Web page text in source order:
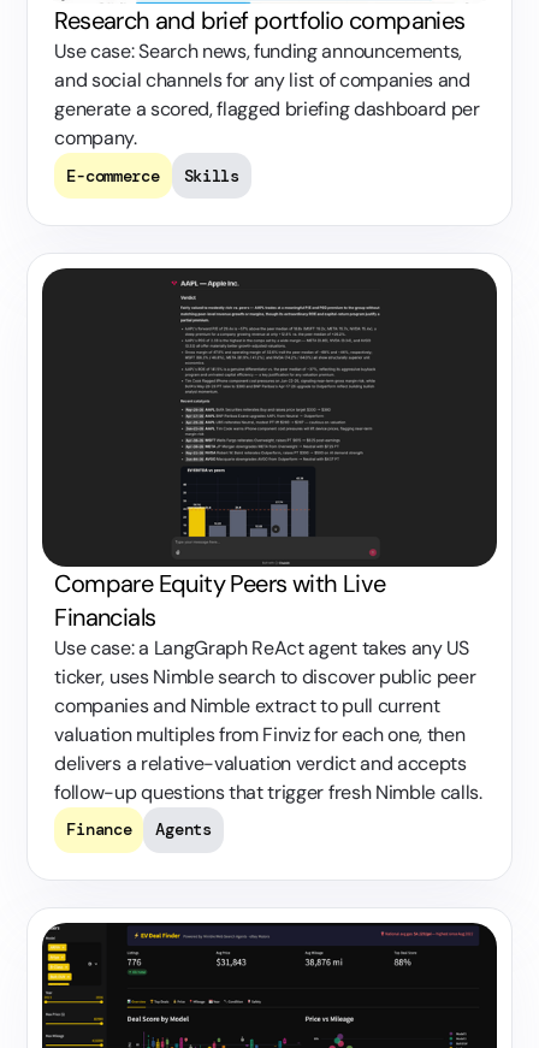
Research and brief portfolio companies
Use case: Search news, funding announcements,
and social channels for any list of companies and
generate a scored, flagged briefing dashboard per
company.
E-commerce Skills
Compare Equity Peers with Live
Financials
Use case: a LangGraph ReAct agent takes any US
ticker, uses Nimble search to discover public peer
companies and Nimble extract to pull current
valuation multiples from Finviz for each one, then
delivers a relative-valuation verdict and accepts
follow-up questions that trigger fresh Nimble calls.
Finance Agents